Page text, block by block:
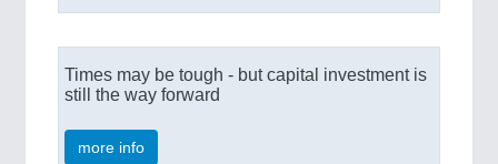
MICROELECTRONICS 21XX
MOTION 21XX
PLASTICS 21XX
Times may be tough - but capital investment is
still the way forward
more info